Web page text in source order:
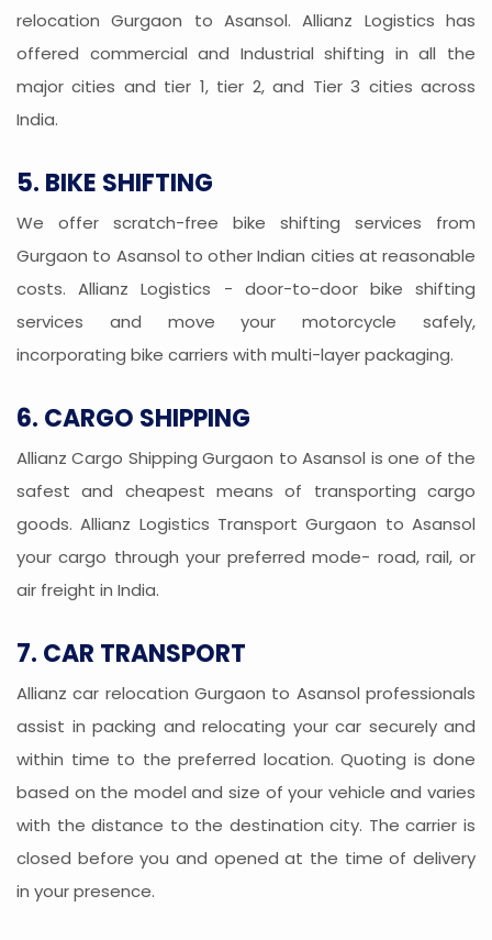
relocation Gurgaon to Asansol. Allianz Logistics has
offered commercial and Industrial shifting in all the
major cities and tier 1, tier 2, and Tier 3 cities across
India.
5. BIKE SHIFTING
We offer scratch-free bike shifting services from
Gurgaon to Asansol to other Indian cities at reasonable
costs. Allianz Logistics - door-to-door bike shifting
services and move your motorcycle safely,
incorporating bike carriers with multi-layer packaging.
6. CARGO SHIPPING
Allianz Cargo Shipping Gurgaon to Asansol is one of the
safest and cheapest means of transporting cargo
goods. Allianz Logistics Transport Gurgaon to Asansol
your cargo through your preferred mode- road, rail, or
air freight in India.
7. CAR TRANSPORT
Allianz car relocation Gurgaon to Asansol professionals
assist in packing and relocating your car securely and
within time to the preferred location. Quoting is done
based on the model and size of your vehicle and varies
with the distance to the destination city. The carrier is
closed before you and opened at the time of delivery
in your presence.